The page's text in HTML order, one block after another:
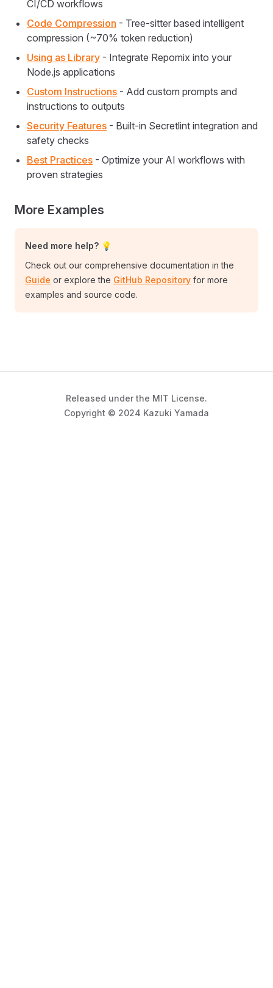
CI/CD workflows
Code Compression - Tree-sitter based intelligent
compression (~70% token reduction)
Using as Library - Integrate Repomix into your
Node.js applications
Custom Instructions - Add custom prompts and
instructions to outputs
Security Features - Built-in Secretlint integration and
safety checks
Best Practices - Optimize your AI workflows with
proven strategies
More Examples
Need more help? 💡
Check out our comprehensive documentation in the
Guide or explore the GitHub Repository for more
examples and source code.
Released under the MIT License.
Copyright © 2024 Kazuki Yamada